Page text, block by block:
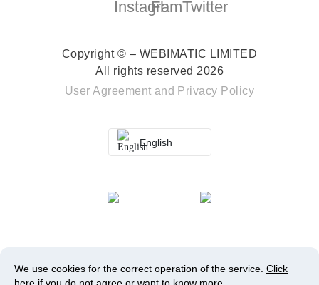
Copyright © – WEBIMATIC LIMITED
All rights reserved 2026
User Agreement and Privacy Policy
English
We use cookies for the correct operation of the service. Click